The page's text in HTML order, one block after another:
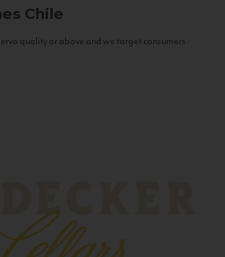
Chile
quality or above and we target consumers